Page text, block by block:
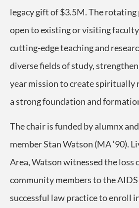
legacy gift of $3.5M. The
open to existing or visiting faculty
cutting-edge teaching and
diverse fields of study,
year mission to create spiritually
a strong foundation and
The chair is funded by alumnx
member Stan Watson (MA ‘90).
Area, Watson witnessed the loss
community members to the
successful law practice to enroll